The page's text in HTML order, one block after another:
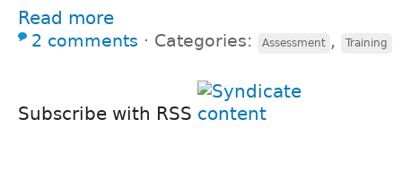
Read more
2 comments ⋅ Categories: Assessment , Training
Subscribe with RSS